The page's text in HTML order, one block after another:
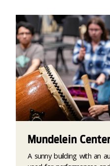
Mundelein
A sunny building with an